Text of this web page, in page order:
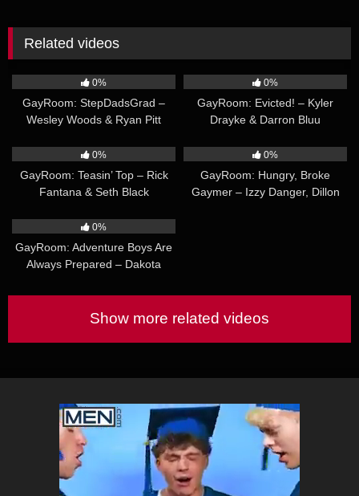
Related videos
0%
GayRoom: StepDadsGrad –
Wesley Woods & Ryan Pitt
0%
GayRoom: Evicted! – Kyler
Drayke & Darron Bluu
0%
GayRoom: Teasin’ Top – Rick
Fantana & Seth Black
0%
GayRoom: Hungry, Broke
Gaymer – Izzy Danger, Dillon
0%
GayRoom: Adventure Boys Are
Always Prepared – Dakota
Show more related videos